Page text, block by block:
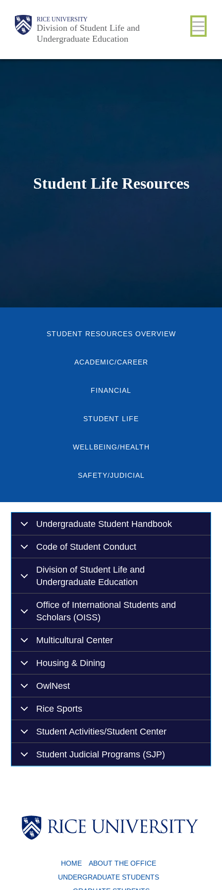
Body RICE UNIVERSITY
Division of Student Life and
Undergraduate Education
Main
Nav
Student Life Resources
STUDENT RESOURCES OVERVIEW
ACADEMIC/CAREER
FINANCIAL
STUDENT LIFE
WELLBEING/HEALTH
SAFETY/JUDICIAL
Undergraduate Student Handbook
Code of Student Conduct
Division of Student Life and
Undergraduate Education
Office of International Students and
Scholars (OISS)
Multicultural Center
Housing & Dining
OwlNest
Rice Sports
Student Activities/Student Center
Student Judicial Programs (SJP)
HOME
ABOUT THE OFFICE
UNDERGRADUATE STUDENTS
Body